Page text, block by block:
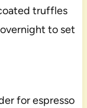
truffles
to set
for espresso